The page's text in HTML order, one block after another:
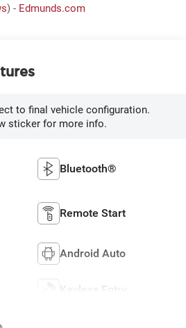
) - Edmunds.com
to final vehicle configuration.
sticker for more info.
Bluetooth®
Remote Start
Android Auto
Keyless Entry